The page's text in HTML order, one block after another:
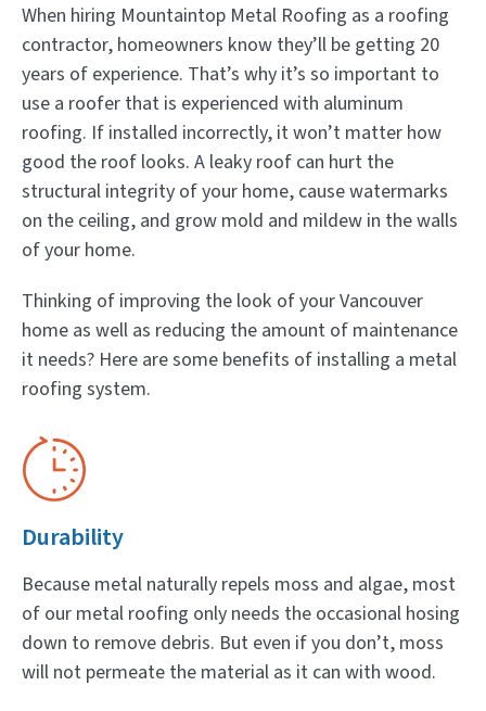
When hiring Mountaintop Metal Roofing as a roofing
contractor, homeowners know they’ll be getting 20
years of experience. That’s why it’s so important to
use a roofer that is experienced with aluminum
roofing. If installed incorrectly, it won’t matter how
good the roof looks. A leaky roof can hurt the
structural integrity of your home, cause watermarks
on the ceiling, and grow mold and mildew in the walls
of your home.
Thinking of improving the look of your Vancouver
home as well as reducing the amount of maintenance
it needs? Here are some benefits of installing a metal
roofing system.
Durability
Because metal naturally repels moss and algae, most
of our metal roofing only needs the occasional hosing
down to remove debris. But even if you don’t, moss
will not permeate the material as it can with wood.